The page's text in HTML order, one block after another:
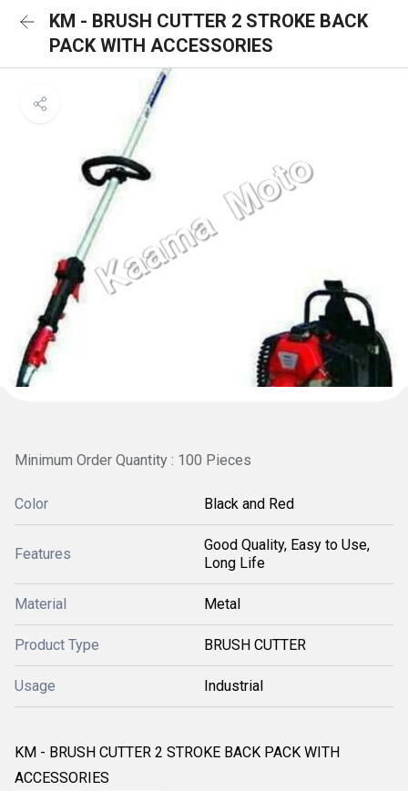
KM - BRUSH CUTTER 2 STROKE BACK
PACK WITH ACCESSORIES
Minimum Order Quantity : 100 Pieces
Color Black and Red
Features
Good Quality, Easy to Use,
Long Life
Material Metal
Product Type BRUSH CUTTER
Usage Industrial
KM - BRUSH CUTTER 2 STROKE BACK PACK WITH
ACCESSORIES